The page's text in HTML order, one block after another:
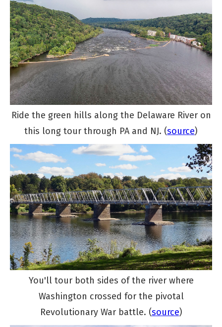
Ride the green hills along the Delaware River on
this long tour through PA and NJ. (source)
You'll tour both sides of the river where
Washington crossed for the pivotal
Revolutionary War battle. (source)